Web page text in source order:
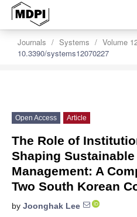
Journals Systems Volume
10.3390/systems12070227
Open Access Article
The Role of
Shaping Sustainable
Management: A
Two South Korean
by Joonghak Lee